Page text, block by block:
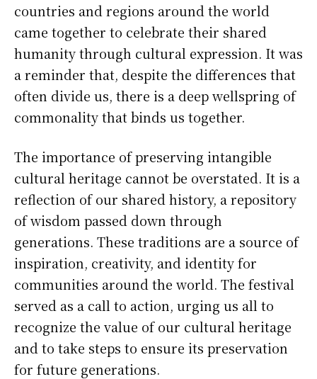
countries and regions around the world
came together to celebrate their shared
humanity through cultural expression. It was
a reminder that, despite the differences that
often divide us, there is a deep wellspring of
commonality that binds us together.
The importance of preserving intangible
cultural heritage cannot be overstated. It is a
reflection of our shared history, a repository
of wisdom passed down through
generations. These traditions are a source of
inspiration, creativity, and identity for
communities around the world. The festival
served as a call to action, urging us all to
recognize the value of our cultural heritage
and to take steps to ensure its preservation
for future generations.